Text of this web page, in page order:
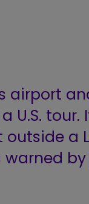
airport
U.S. tour.
a